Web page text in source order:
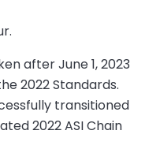
after June 1, 2023
2022 Standards.
transitioned
2022 ASI Chain